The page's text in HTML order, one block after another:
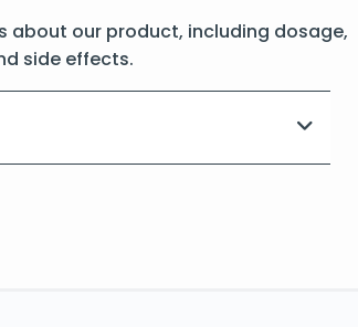
about our product, including dosage,
side effects.